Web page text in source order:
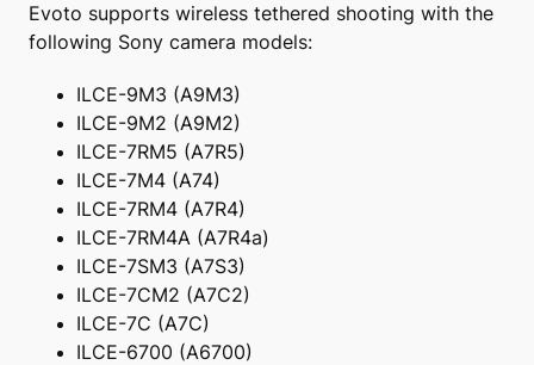
Evoto supports wireless tethered shooting with the
following Sony camera models:
ILCE-9M3 (A9M3)
ILCE-9M2 (A9M2)
ILCE-7RM5 (A7R5)
ILCE-7M4 (A74)
ILCE-7RM4 (A7R4)
ILCE-7RM4A (A7R4a)
ILCE-7SM3 (A7S3)
ILCE-7CM2 (A7C2)
ILCE-7C (A7C)
ILCE-6700 (A6700)